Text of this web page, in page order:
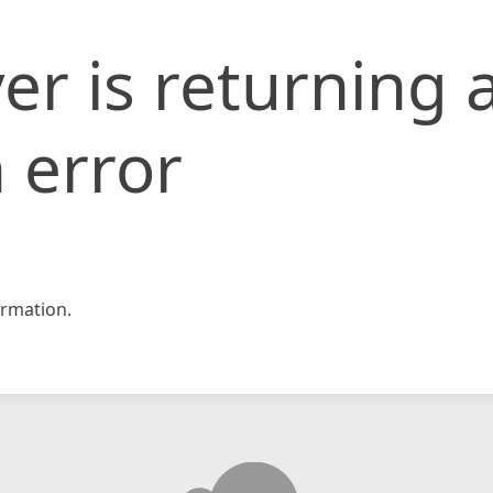
is returning
error